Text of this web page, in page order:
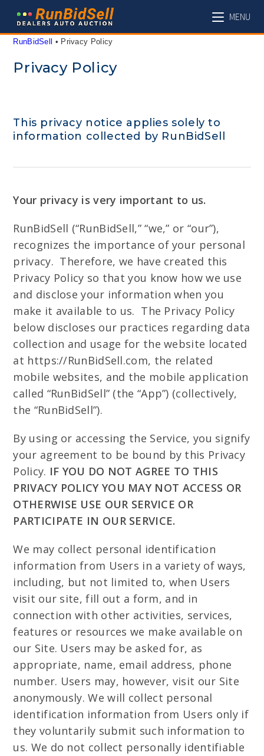
content
MENU
RunBidSell • Privacy Policy
Privacy Policy
This privacy notice applies solely to
information collected by RunBidSell
Your privacy is very important to us.
RunBidSell (“RunBidSell,” “we,” or “our”),
recognizes the importance of your personal
privacy. Therefore, we have created this
Privacy Policy so that you know how we use
and disclose your information when you
make it available to us. The Privacy Policy
below discloses our practices regarding data
collection and usage for the website located
at https://RunBidSell.com, the related
mobile websites, and the mobile application
called “RunBidSell” (the “App”) (collectively,
the “RunBidSell”).
By using or accessing the Service, you signify
your agreement to be bound by this Privacy
Policy. IF YOU DO NOT AGREE TO THIS
PRIVACY POLICY YOU MAY NOT ACCESS OR
OTHERWISE USE OUR SERVICE OR
PARTICIPATE IN OUR SERVICE.
We may collect personal identification
information from Users in a variety of ways,
including, but not limited to, when Users
visit our site, fill out a form, and in
connection with other activities, services,
features or resources we make available on
our Site. Users may be asked for, as
appropriate, name, email address, phone
number. Users may, however, visit our Site
anonymously. We will collect personal
identification information from Users only if
they voluntarily submit such information to
us. We do not collect personally identifiable